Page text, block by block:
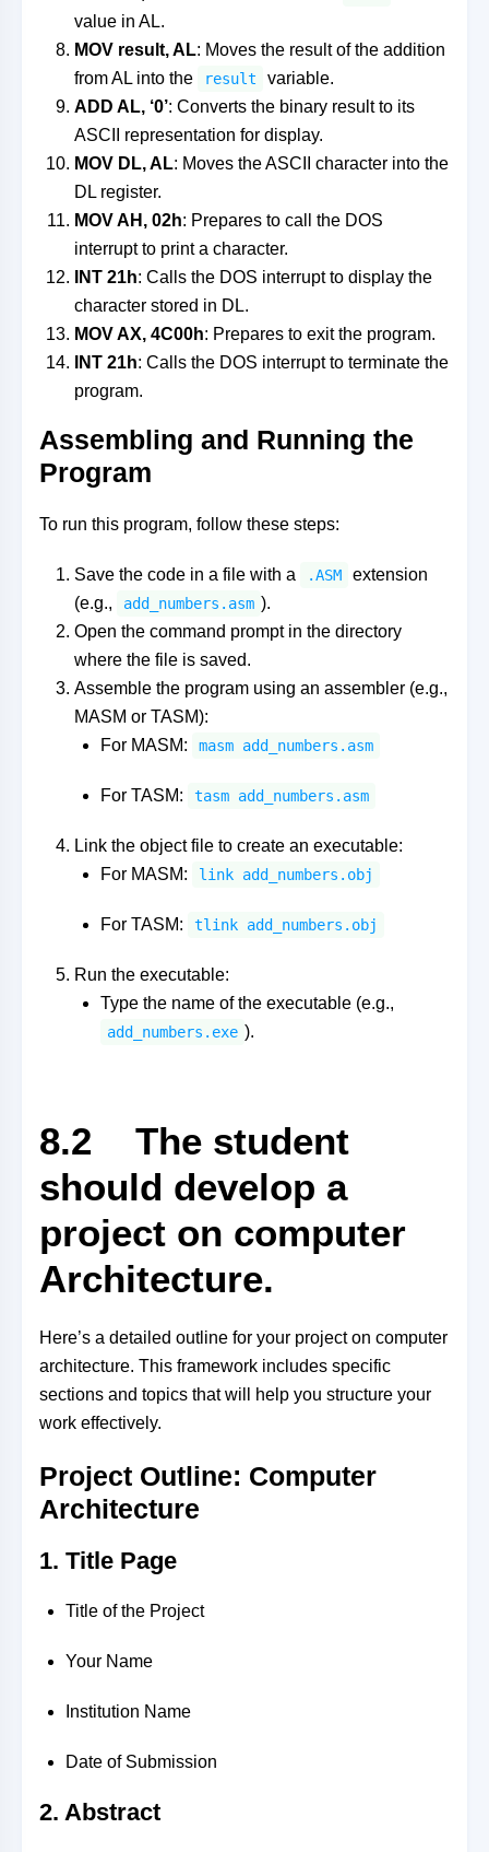
value in AL.
MOV result, AL: Moves the result of the addition
from AL into the
result
variable.
ADD AL, ‘0’: Converts the binary result to its
ASCII representation for display.
MOV DL, AL: Moves the ASCII character into the
DL register.
MOV AH, 02h: Prepares to call the DOS
interrupt to print a character.
INT 21h: Calls the DOS interrupt to display the
character stored in DL.
MOV AX, 4C00h: Prepares to exit the program.
INT 21h: Calls the DOS interrupt to terminate the
program.
Assembling and Running the
Program
To run this program, follow these steps:
Save the code in a file with a .ASM
extension
(e.g.,
add_numbers.asm ).
Open the command prompt in the directory
where the file is saved.
Assemble the program using an assembler (e.g.,
MASM or TASM):
For MASM:
masm add_numbers.asm
For TASM: tasm add_numbers.asm
Link the object file to create an executable:
For MASM:
link add_numbers.obj
For TASM: tlink add_numbers.obj
Run the executable:
Type the name of the executable (e.g.,
add_numbers.exe ).
8.2 The student
should develop a
project on computer
Architecture.
Here’s a detailed outline for your project on computer
architecture. This framework includes specific
sections and topics that will help you structure your
work effectively.
Project Outline: Computer
Architecture
1. Title Page
Title of the Project
Your Name
Institution Name
Date of Submission
2. Abstract